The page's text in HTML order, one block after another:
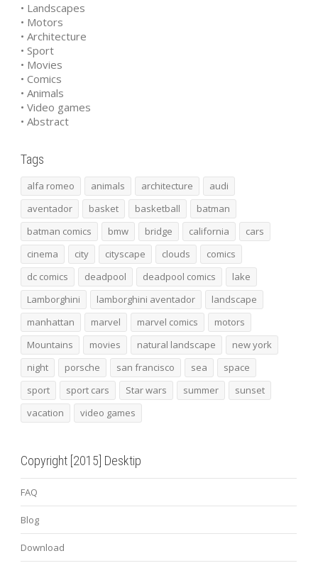
• Landscapes
• Motors
• Architecture
• Sport
• Movies
• Comics
• Animals
• Video games
• Abstract
Tags
alfa romeo animals architecture
audi
aventador
basket basketball
batman
batman comics
bmw bridge california
cars
cinema
city cityscape clouds
comics
dc comics
deadpool deadpool comics
lake
Lamborghini
lamborghini aventador
landscape
manhattan
marvel marvel comics
motors
Mountains
movies natural landscape
new york
night
porsche san francisco sea
space
sport
sport cars Star wars summer
sunset
vacation
video games
Copyright [2015] Desktip
FAQ
Blog
Download